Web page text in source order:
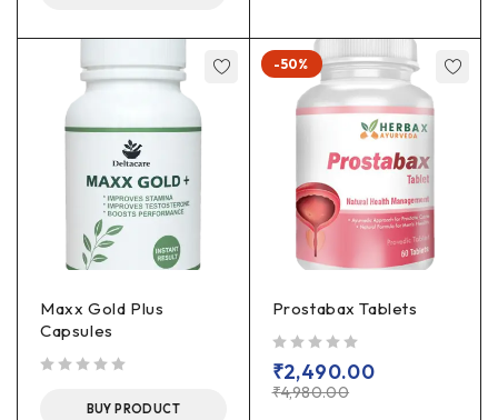
Maxx Gold Plus
Capsules
BUY PRODUCT
-50%
Prostabax Tablets
₹4,980.00
₹2,490.00